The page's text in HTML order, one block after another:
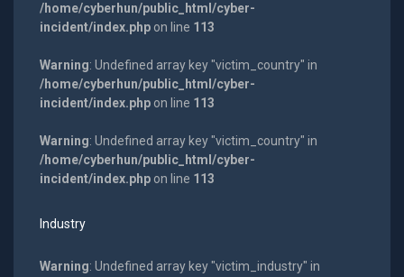
/home/cyberhun/public_html/cyber-
incident/index.phpon line 113
Warning: Undefined array key "victim_country" in
/home/cyberhun/public_html/cyber-
incident/index.phpon line 113
Warning: Undefined array key "victim_country" in
/home/cyberhun/public_html/cyber-
incident/index.phpon line 113
Industry
Warning: Undefined array key "victim_industry" in